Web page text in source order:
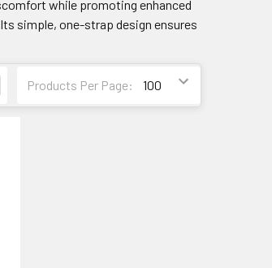
while promoting enhanced
simple, one-strap design ensures
Products Per Page: